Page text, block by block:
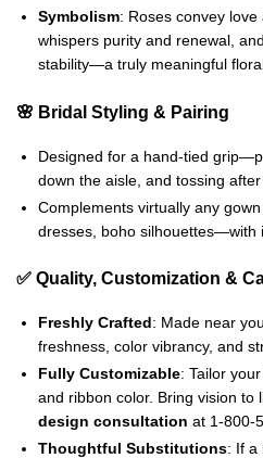
Symbolism: Roses convey
whispers purity and renewal,
stability—a truly meaningful
🌸 Bridal Styling & Pairing
Designed for a hand-tied
down the aisle, and tossing
Complements virtually any
dresses, boho silhouettes—with
✅ Quality, Customization &
Freshly Crafted: Made near
freshness, color vibrancy, and
Fully Customizable: Tailor
and ribbon color. Bring vision to
design consultation at
Thoughtful Substitutions: If a